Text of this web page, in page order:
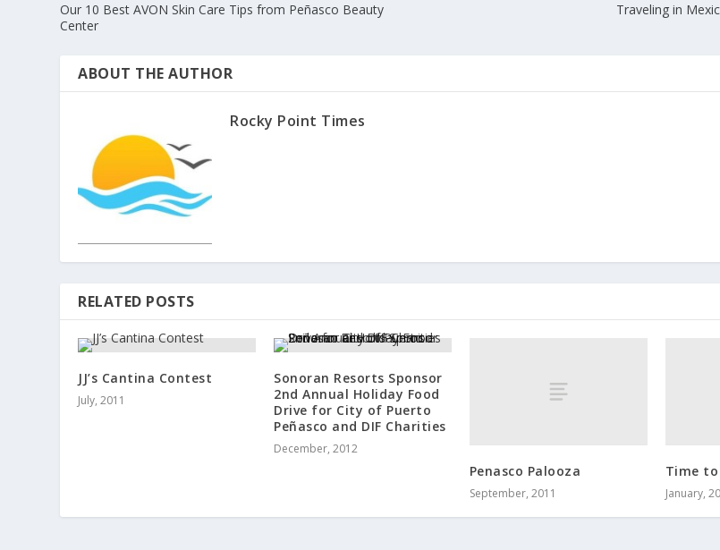
Our 10 Best AVON Skin Care Tips from Peñasco Beauty
Center
Traveling in
ABOUT THE AUTHOR
Rocky Point Times
RELATED POSTS
JJ’s Cantina Contest
July, 2011
Sonoran Resorts Sponsor
2nd Annual Holiday Food
Drive for City of Puerto
Peñasco and DIF Charities
December, 2012
Penasco Palooza
September, 2011
Time
January,